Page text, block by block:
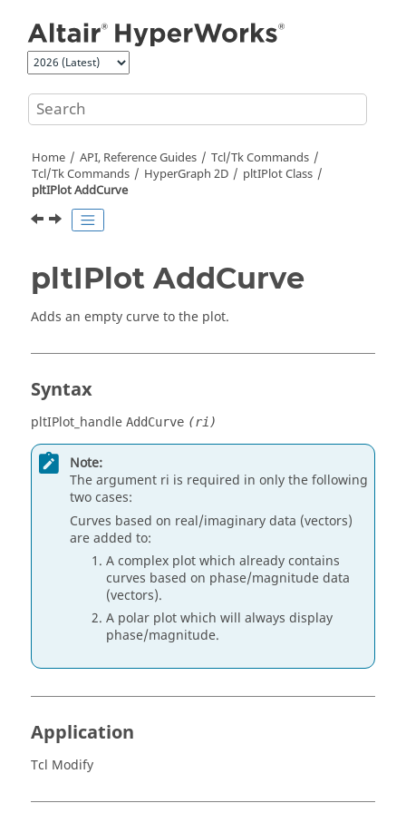
Home API, Reference Guides
Tcl/Tk Commands
Tcl/Tk Commands HyperGraph 2D
pltIPlot Class
pltIPlot AddCurve
pltIPlot AddCurve
Adds an empty curve to the plot.
Syntax
pltIPlot_handle AddCurve (ri)
Note:
The argument ri is required in only the following
two cases:
Curves based on real/imaginary data (vectors)
are added to:
A complex plot which already contains
curves based on phase/magnitude data
(vectors).
A polar plot which will always display
phase/magnitude.
Application
Tcl Modify